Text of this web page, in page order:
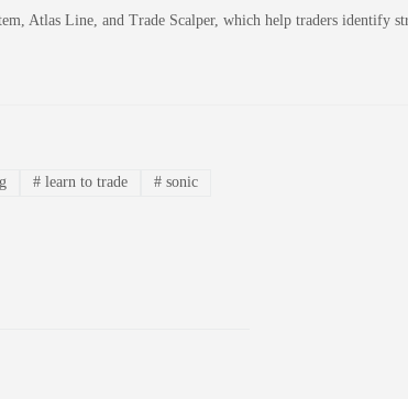
Atlas Line, and Trade Scalper, which help traders identify
# learn to trade #sonic